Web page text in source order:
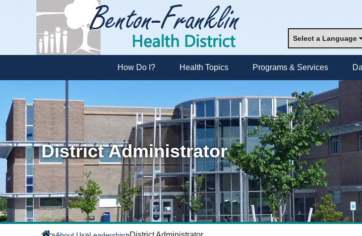
Select a Language
How Do I? Health Topics Programs & Services
District Administrator